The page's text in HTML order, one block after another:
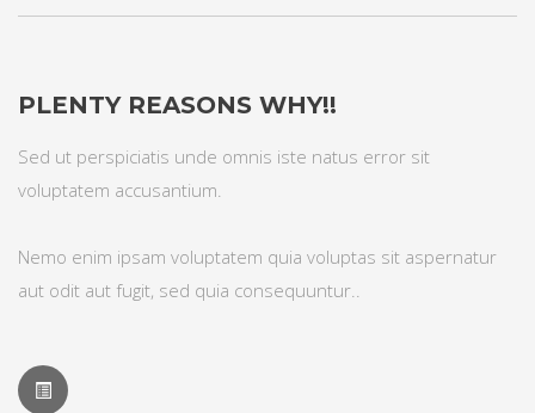
PLENTY REASONS WHY!!
Sed ut perspiciatis unde omnis iste natus error sit
voluptatem accusantium.
Nemo enim ipsam voluptatem quia voluptas sit aspernatur
aut odit aut fugit, sed quia consequuntur..